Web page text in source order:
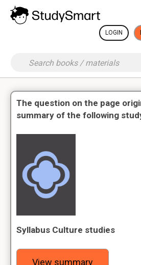
LOGIN
The question on the page
summary of the following
Syllabus Culture studies
View summary